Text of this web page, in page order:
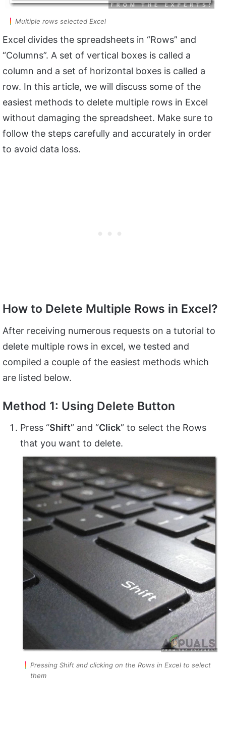
Multiple rows selected Excel
Excel divides the spreadsheets in “Rows” and
“Columns”. A set of vertical boxes is called a
column and a set of horizontal boxes is called a
row. In this article, we will discuss some of the
easiest methods to delete multiple rows in Excel
without damaging the spreadsheet. Make sure to
follow the steps carefully and accurately in order
to avoid data loss.
How to Delete Multiple Rows in Excel?
After receiving numerous requests on a tutorial to
delete multiple rows in excel, we tested and
compiled a couple of the easiest methods which
are listed below.
Method 1: Using Delete Button
Press “Shift” and “Click” to select the Rows
that you want to delete.
Pressing Shift and clicking on the Rows in Excel to select
them